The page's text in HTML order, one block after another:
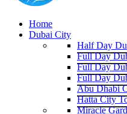
Home
Dubai City
Half Day
Full Day
Full Day
Full Day
Abu Dhabi
Hatta City
Miracle